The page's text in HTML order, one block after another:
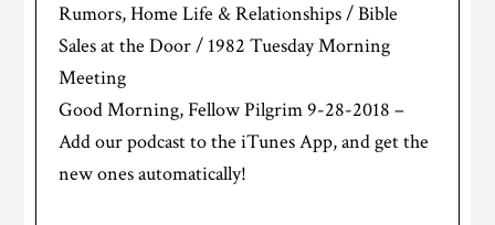
Rumors, Home Life & Relationships / Bible
Sales at the Door / 1982 Tuesday Morning
Meeting
Good Morning, Fellow Pilgrim 9-28-2018 –
Add our podcast to the iTunes App, and get the
new ones automatically!